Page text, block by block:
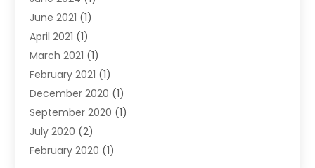
June 2021 (1)
April 2021 (1)
March 2021 (1)
February 2021 (1)
December 2020 (1)
September 2020 (1)
July 2020 (2)
February 2020 (1)